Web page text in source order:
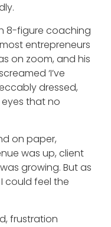
8-figure coaching
entrepreneurs
on zoom, and his
‘I’ve
dressed,
that no
on paper,
was up, client
growing. But as
could feel the
frustration